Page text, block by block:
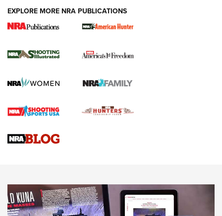
New for 2026: KJI K950 Tripod and Titan
The NRA
Screwworm Invasion Stalling at the Southern Border | An
Braves Defy Hunting & Fishing Night Scarcity in MLB | An
Sierra Presents 3 New Rifle Bullets | An Official Journal Of
NEWS NEWS
EXPLORE MORE NRA PUBLICATIONS